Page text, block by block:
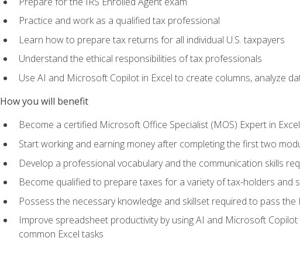
Practice and work as a qualified tax professional
Learn how to prepare tax returns for all individual U.S. taxpayers
Understand the ethical responsibilities of tax professionals
Use AI and Microsoft Copilot in Excel to create columns, analyze
How you will benefit
Become a certified Microsoft Office Specialist (MOS) Expert in Excel
Start working and earning money after completing the first two
Develop a professional vocabulary and the communication skills
Become qualified to prepare taxes for a variety of tax-holders and
Possess the necessary knowledge and skillset required to pass the
Improve spreadsheet productivity by using AI and Microsoft
common Excel tasks